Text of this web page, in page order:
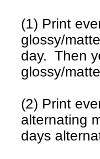
(1) Print
glossy/
day. Then
glossy/
(2) Print
alternating
days